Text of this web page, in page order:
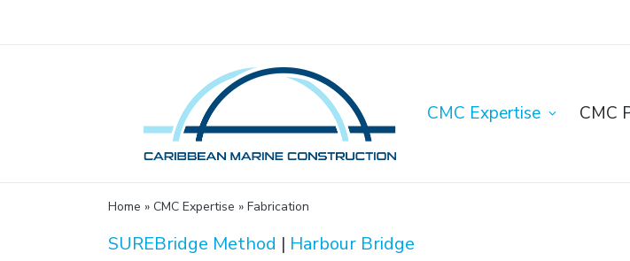
CMC Expertise CMC
Home » CMC Expertise » Fabrication
SUREBridge Method | Harbour Bridge